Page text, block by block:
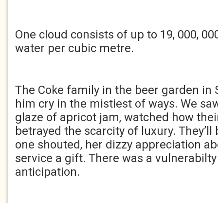
One cloud consists of up to 19, 000,
water per cubic metre.
The Coke family in the beer garden in
him cry in the mistiest of ways. We
glaze of apricot jam, watched how
betrayed the scarcity of luxury.
one shouted, her dizzy appreciation
service a gift. There was a
anticipation.